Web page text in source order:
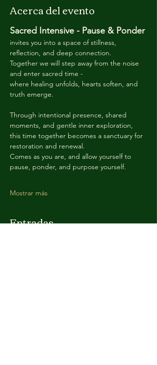
Acerca del evento
Sacred Intensive - Pause & Ponder
invites you into a space of stillness,
reflection, and deep connection.
Together we will step away from the noise
and enter sacred time -
where healing unfolds, hearts soften, and
truth emerge.
Through intentional presence, shared
moments, and gentle inner exploration,
this time together becomes a sanctuary for
restoration and renewal.
Comes as you are, and allow yourself to
pause, ponder, and purpose yourself.
Mostrar más
Entradas